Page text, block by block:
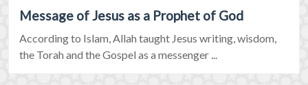
Message of Jesus as a Prophet of God
According to Islam, Allah taught Jesus writing, wisdom,
the Torah and the Gospel as a messenger ...